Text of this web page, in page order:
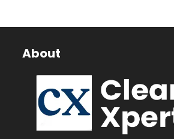
About